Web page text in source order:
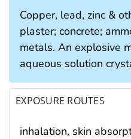
Copper, lead, zinc &
plaster; concrete;
metals. An explosive
aqueous solution
EXPOSURE ROUTES
inhalation, skin